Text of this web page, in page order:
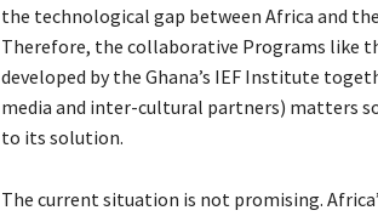
the technological gap between Africa and
Therefore, the collaborative Programs like
developed by the Ghana’s IEF Institute
media and inter-cultural partners) matters
to its solution.
The current situation is not promising.